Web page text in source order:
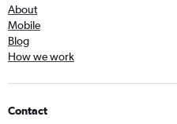
About
Mobile
Blog
How we work
Contact